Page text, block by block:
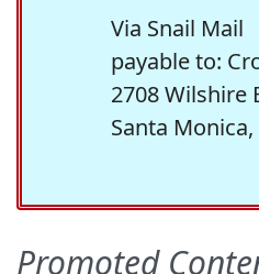
Via Snail Mail
payable to:
2708 Wilshire
Santa Monica,